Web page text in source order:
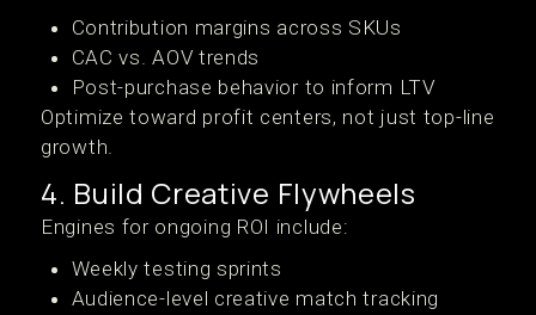
Contribution margins across SKUs
CAC vs. AOV trends
Post-purchase behavior to inform LTV
Optimize toward profit centers, not just top-line
growth.
4. Build Creative Flywheels
Engines for ongoing ROI include:
Weekly testing sprints
Audience-level creative match tracking